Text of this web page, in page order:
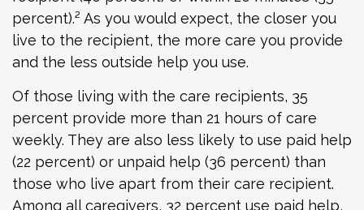
percent).² As you would expect, the closer you
live to the recipient, the more care you provide
and the less outside help you use.
Of those living with the care recipients, 35
percent provide more than 21 hours of care
weekly. They are also less likely to use paid help
(22 percent) or unpaid help (36 percent) than
those who live apart from their care recipient.
Among all caregivers, 32 percent use paid help,